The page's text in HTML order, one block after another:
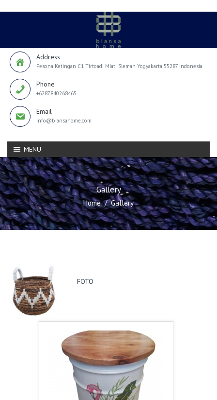
Address
Pesona Ketingan C1 Tirtoadi Mlati Sleman Yogyakarta 55287 Indonesia
Phone
+6287840268465
Email
info@biansahome.com
MENU
Gallery
Home Gallery
FOTO